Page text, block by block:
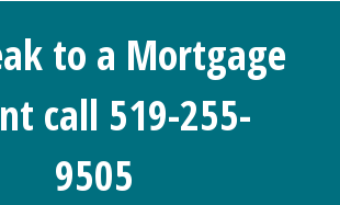
to a Mortgage
call 519-255-
9505